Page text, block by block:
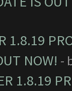
1.8.19
NOW! -
1.8.19